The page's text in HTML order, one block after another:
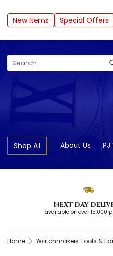
New Items Special Offers
Search
Shop All About Us PJ
Next day
available on over 15,000
Home Watchmakers Tools &